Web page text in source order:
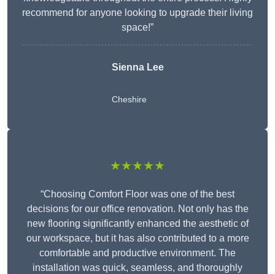
recommend for anyone looking to upgrade their living
space!”
Sienna Lee
Cheshire
★★★★★
“Choosing Comfort Floor was one of the best
decisions for our office renovation. Not only has the
new flooring significantly enhanced the aesthetic of
our workspace, but it has also contributed to a more
comfortable and productive environment. The
installation was quick, seamless, and thoroughly